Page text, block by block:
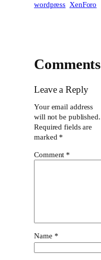
wordpress XenForo
Comments
Leave a Reply
Your email address
will not be published.
Required fields are
marked *
Comment *
Name *